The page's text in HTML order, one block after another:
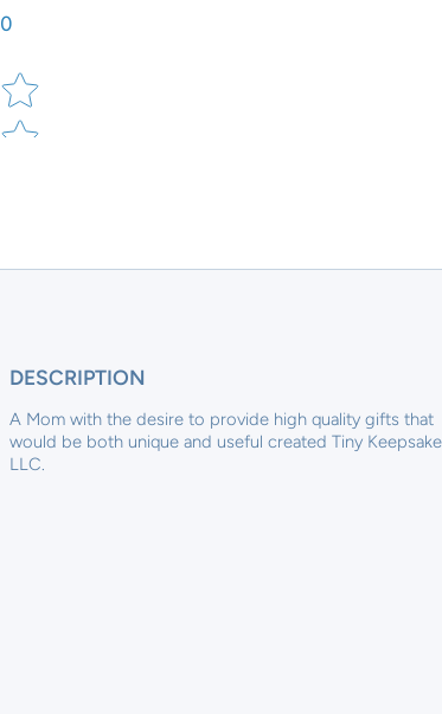
0
Star rating
DESCRIPTION
A Mom with the desire to provide high quality gifts that
would be both unique and useful created Tiny
LLC.